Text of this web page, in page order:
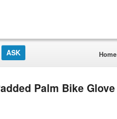
Home
Palm Bike Glove